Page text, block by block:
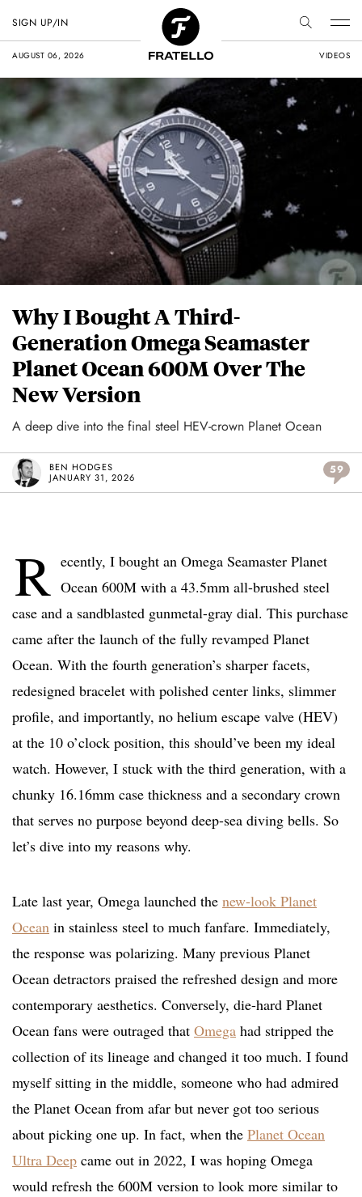
AUGUST 06, 2026 VIDEOS
SIGN UP/IN
Why I Bought A Third-
Generation Omega Seamaster
Planet Ocean 600M Over The
New Version
A deep dive into the final steel HEV-crown Planet Ocean
BEN HODGES
JANUARY 31, 2026
59
R ecently, I bought an Omega Seamaster Planet
Ocean 600M with a 43.5mm all-brushed steel
case and a sandblasted gunmetal-gray dial. This purchase
came after the launch of the fully revamped Planet
Ocean. With the fourth generation’s sharper facets,
redesigned bracelet with polished center links, slimmer
profile, and importantly, no helium escape valve (HEV)
at the 10 o’clock position, this should’ve been my ideal
watch. However, I stuck with the third generation, with a
chunky 16.16mm case thickness and a secondary crown
that serves no purpose beyond deep-sea diving bells. So
let’s dive into my reasons why.
Late last year, Omega launched the new-look Planet
Ocean in stainless steel to much fanfare. Immediately,
the response was polarizing. Many previous Planet
Ocean detractors praised the refreshed design and more
contemporary aesthetics. Conversely, die-hard Planet
Ocean fans were outraged that Omega had stripped the
collection of its lineage and changed it too much. I found
myself sitting in the middle, someone who had admired
the Planet Ocean from afar but never got too serious
about picking one up. In fact, when the Planet Ocean
Ultra Deep came out in 2022, I was hoping Omega
would refresh the 600M version to look more similar to